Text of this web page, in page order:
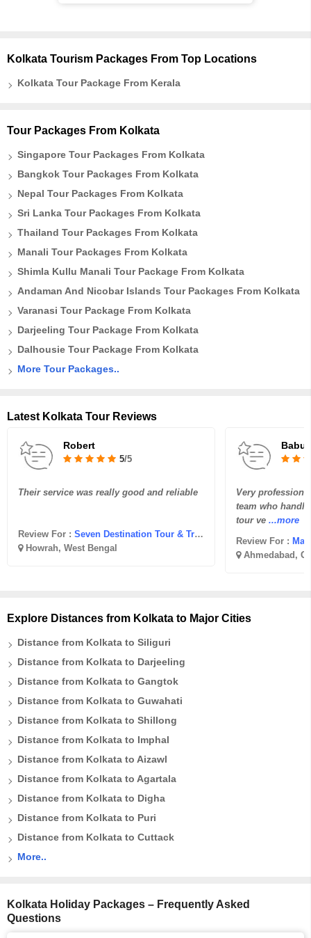
Kolkata Tourism Packages From Top Locations
Kolkata Tour Package From Kerala
Tour Packages From Kolkata
Singapore Tour Packages From Kolkata
Bangkok Tour Packages From Kolkata
Nepal Tour Packages From Kolkata
Sri Lanka Tour Packages From Kolkata
Thailand Tour Packages From Kolkata
Manali Tour Packages From Kolkata
Shimla Kullu Manali Tour Package From Kolkata
Andaman And Nicobar Islands Tour Packages From Kolkata
Varanasi Tour Package From Kolkata
Darjeeling Tour Package From Kolkata
Dalhousie Tour Package From Kolkata
More Tour Packages..
Latest Kolkata Tour Reviews
Robert
5/5
Their service was really good and reliable
Review For : Seven Destination Tour & Travel
Howrah, West Bengal
Very
team who
tour ve ...more
Review For :
Ahmedabad,
Explore Distances from Kolkata to Major Cities
Distance from Kolkata to Siliguri
Distance from Kolkata to Darjeeling
Distance from Kolkata to Gangtok
Distance from Kolkata to Guwahati
Distance from Kolkata to Shillong
Distance from Kolkata to Imphal
Distance from Kolkata to Aizawl
Distance from Kolkata to Agartala
Distance from Kolkata to Digha
Distance from Kolkata to Puri
Distance from Kolkata to Cuttack
More..
Kolkata Holiday Packages – Frequently Asked
Questions